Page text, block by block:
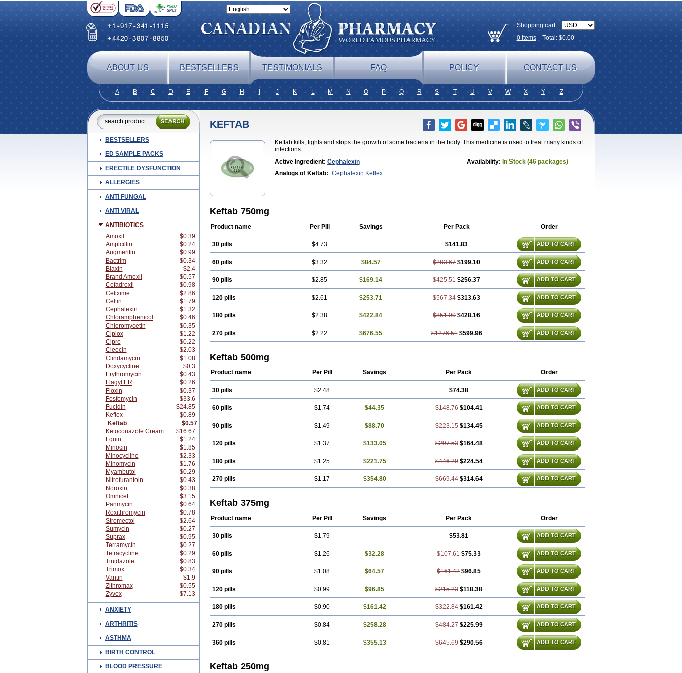
Shopping cart:
0itemsTotal: $0.00
ABOUT US BESTSELLERS TESTIMONIALS FAQ POLICY CONTACT US
A B C D E F G H J K L M N O P Q R S T U V W X Y Z
BESTSELLERS
ED SAMPLE PACKS
ERECTILE DYSFUNCTION
ALLERGIES
ANTI FUNGAL
ANTI VIRAL
ANTIBIOTICS
Amoxil
$0.39
Ampicillin
$0.24
Augmentin
$0.99
Bactrim
$0.34
Biaxin
$2.4
Brand Amoxil
$0.57
Cefadroxil
$0.98
Cefixime
$2.86
Ceftin
$1.79
Cephalexin
$1.32
Chloramphenicol
$0.46
Chloromycetin
$0.35
Ciplox
$1.22
Cipro
$0.22
Cleocin
$2.03
Clindamycin
$1.08
Doxycycline
$0.3
Erythromycin
$0.43
Flagyl ER
$0.26
Floxin
$0.37
Fosfomycin
$33.6
Fucidin
$24.85
Keflex
$0.89
Keftab
$0.57
Ketoconazole Cream
$16.67
Lquin
$1.24
Minocin
$1.85
Minocycline
$2.33
Minomycin
$1.76
Myambutol
$0.29
Nitrofurantoin
$0.43
Noroxin
$0.38
Omnicef
$3.15
Panmycin
$0.64
Roxithromycin
$0.78
Stromectol
$2.64
Sumycin
$0.27
Suprax
$0.95
Terramycin
$0.27
Tetracycline
$0.29
Tinidazole
$0.83
Trimox
$0.34
Vantin
$1.9
Zithromax
$0.55
Zyvox
$7.13
ANXIETY
ARTHRITIS
ASTHMA
BIRTH CONTROL
BLOOD PRESSURE
KEFTAB
Keftab kills, fights and stops the growth of some bacteria in the body. This medicine is used to treat many kinds of
infections
Active Ingredient: Cephalexin Availability: In Stock (46 packages)
Analogs of Keftab: Cephalexin Keflex
Keftab 750mg
Product name Per Pill Savings Per Pack Order
30 pills $4.73 $141.83 ADD TO CART
60 pills $3.32 $84.57 $283.67 $199.10 ADD TO CART
90 pills $2.85 $169.14 $425.51 $256.37 ADD TO CART
120 pills $2.61 $253.71 $567.34 $313.63 ADD TO CART
180 pills $2.38 $422.84 $851.00 $428.16 ADD TO CART
270 pills $2.22 $676.55 $1276.51 $599.96 ADD TO CART
Keftab 500mg
Product name Per Pill Savings Per Pack Order
30 pills $2.48 $74.38 ADD TO CART
60 pills $1.74 $44.35 $148.76 $104.41 ADD TO CART
90 pills $1.49 $88.70 $223.15 $134.45 ADD TO CART
120 pills $1.37 $133.05 $297.53 $164.48 ADD TO CART
180 pills $1.25 $221.75 $446.29 $224.54 ADD TO CART
270 pills $1.17 $354.80 $669.44 $314.64 ADD TO CART
Keftab 375mg
Product name Per Pill Savings Per Pack Order
30 pills $1.79 $53.81 ADD TO CART
60 pills $1.26 $32.28 $107.61 $75.33 ADD TO CART
90 pills $1.08 $64.57 $161.42 $96.85 ADD TO CART
120 pills $0.99 $96.85 $215.23 $118.38 ADD TO CART
180 pills $0.90 $161.42 $322.84 $161.42 ADD TO CART
270 pills $0.84 $258.28 $484.27 $225.99 ADD TO CART
360 pills $0.81 $355.13 $645.69 $290.56 ADD TO CART
Keftab 250mg